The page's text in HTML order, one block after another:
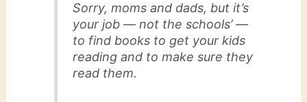
Sorry, moms and dads, but it’s
your job — not the schools’ —
to find books to get your kids
reading and to make sure they
read them.